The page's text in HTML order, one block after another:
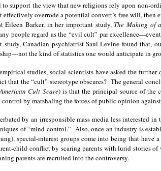
support the view that new religions rely upon non-
overrode a potential convert’s free will,
Barker, in her important study, The Making of
people regard as the “evil cult” par
Canadian psychiatrist Saul Levine found that,
the kind of statistics one would anticipate in
studies, social scientists have asked the
that the “cult” stereotype obscures? The general
Cult Scare) is that the principal source of the
control by marshaling the forces of public opinion
by an irresponsible mass media less interested
of “mind control.” Also, once an industry is
special-interest groups come into being that
child conflict by scaring parents with lurid stories
parents are recruited into the controversy.